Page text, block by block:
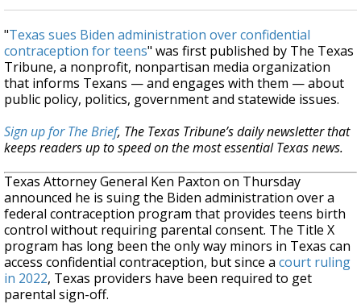
"Texas sues Biden administration over confidential
contraception for teens" was first published by The Texas
Tribune, a nonprofit, nonpartisan media organization
that informs Texans — and engages with them — about
public policy, politics, government and statewide issues.
Sign up for The Brief, The Texas Tribune’s daily newsletter that
keeps readers up to speed on the most essential Texas news.
Texas Attorney General Ken Paxton on Thursday
announced he is suing the Biden administration over a
federal contraception program that provides teens birth
control without requiring parental consent. The Title X
program has long been the only way minors in Texas can
access confidential contraception, but since a court ruling
in 2022, Texas providers have been required to get
parental sign-off.